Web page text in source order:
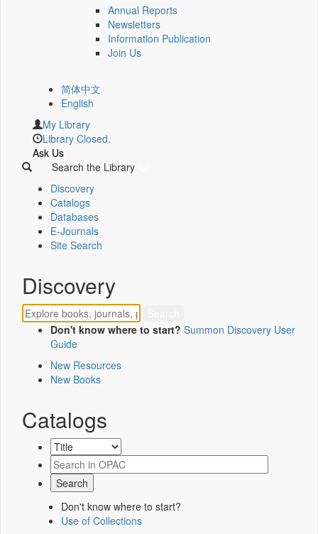
Annual Reports
Newsletters
Information Publication
Join Us
简体中文
English
My Library
Library Closed.
Ask Us
Search the Library
Discovery
Catalogs
Databases
E-Journals
Site Search
Discovery
Don't know where to start? Summon Discovery User
Guide
New Resources
New Books
Catalogs
Don't know where to start?
Use of Collections